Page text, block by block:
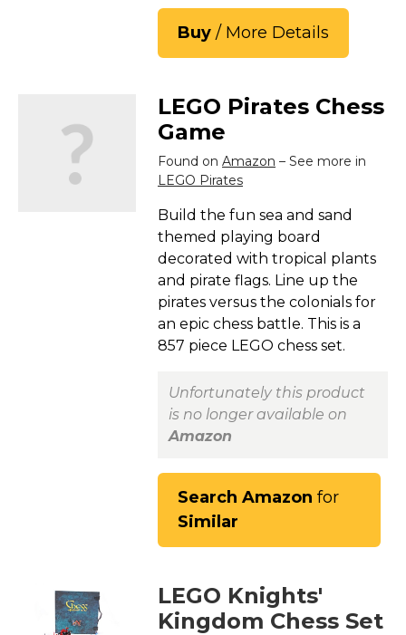
Buy / More Details
LEGO Pirates Chess
Game
Found on Amazon – See more in
LEGO Pirates
Build the fun sea and sand
themed playing board
decorated with tropical plants
and pirate flags. Line up the
pirates versus the colonials for
an epic chess battle. This is a
857 piece LEGO chess set.
Unfortunately this product
is no longer available on
Amazon
Search Amazon for
Similar
LEGO Knights'
Kingdom Chess Set